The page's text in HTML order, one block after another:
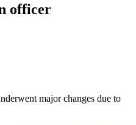
officer
major changes due to